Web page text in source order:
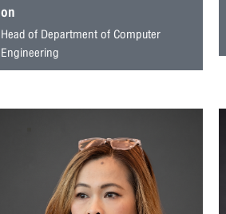
on
Head of Department of Computer
Engineering